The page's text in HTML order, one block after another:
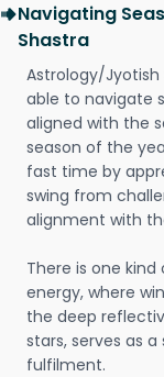
Navigating
Shastra
Astrology/
able to navigate
aligned with the
season of the
fast time by
swing from
alignment with
There is one
energy, where
the deep
stars, serves as
fulfilment.